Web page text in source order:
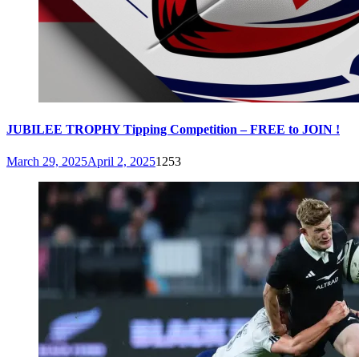
JUBILEE TROPHY Tipping Competition – FREE to JOIN !
March 29, 2025April 2, 20251253